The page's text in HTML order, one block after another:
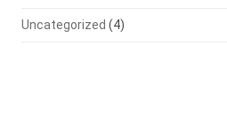
Uncategorized (4)